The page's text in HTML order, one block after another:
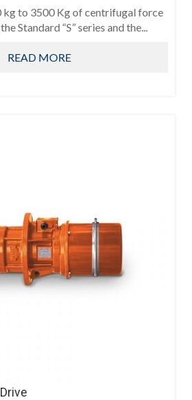
kg to 3500 Kg of centrifugal force
Standard “S” series and the...
READ MORE